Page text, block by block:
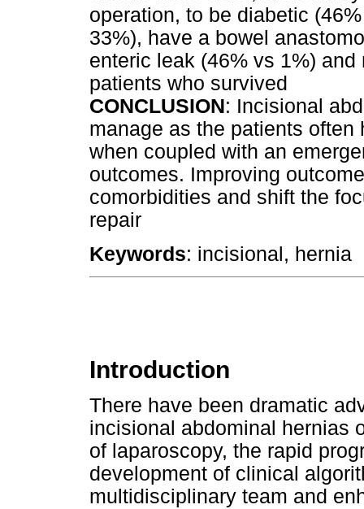
operation, to be diabetic
33%), have a bowel
enteric leak (46% vs 1%)
patients who survived
CONCLUSION: Incisional
manage as the patients
when coupled with an
outcomes. Improving
comorbidities and shift the
repair
Keywords: incisional, hernia
Introduction
There have been dramatic
incisional abdominal hernias
of laparoscopy, the rapid
development of clinical
multidisciplinary team and